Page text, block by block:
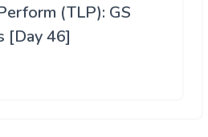
(TLP): GS
[Day 46]